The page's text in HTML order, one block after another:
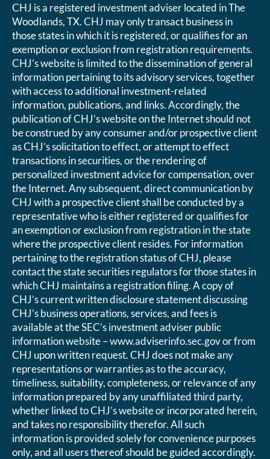
CHJ is a registered investment adviser located in The
Woodlands, TX. CHJ may only transact business in
those states in which it is registered, or qualifies for an
exemption or exclusion from registration requirements.
CHJ’s website is limited to the dissemination of general
information pertaining to its advisory services, together
with access to additional investment-related
information, publications, and links. Accordingly, the
publication of CHJ’s website on the Internet should not
be construed by any consumer and/or prospective client
as CHJ’s solicitation to effect, or attempt to effect
transactions in securities, or the rendering of
personalized investment advice for compensation, over
the Internet. Any subsequent, direct communication by
CHJ with a prospective client shall be conducted by a
representative who is either registered or qualifies for
an exemption or exclusion from registration in the state
where the prospective client resides. For information
pertaining to the registration status of CHJ, please
contact the state securities regulators for those states in
which CHJ maintains a registration filing. A copy of
CHJ’s current written disclosure statement discussing
CHJ’s business operations, services, and fees is
available at the SEC’s investment adviser public
information website – www.adviserinfo.sec.gov or from
CHJ upon written request. CHJ does not make any
representations or warranties as to the accuracy,
timeliness, suitability, completeness, or relevance of any
information prepared by any unaffiliated third party,
whether linked to CHJ’s website or incorporated herein,
and takes no responsibility therefor. All such
information is provided solely for convenience purposes
only, and all users thereof should be guided accordingly.